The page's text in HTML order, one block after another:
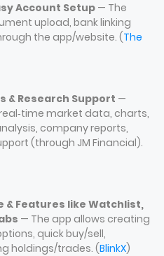
Account Setup — The
upload, bank linking
the app/website. (The
& Research Support —
market data, charts,
company reports,
(through JM Financial).
Features like Watchlist,
— The app allows creating
quick buy/sell,
holdings/trades. (BlinkX)